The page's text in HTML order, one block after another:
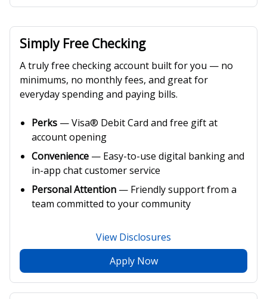
Simply Free Checking
A truly free checking account built for you — no
minimums, no monthly fees, and great for
everyday spending and paying bills.
Perks — Visa® Debit Card and free gift at
account opening
Convenience — Easy-to-use digital banking and
in-app chat customer service
Personal Attention — Friendly support from a
team committed to your community
View Disclosures
Apply Now